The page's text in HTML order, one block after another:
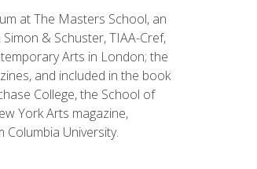
at The Masters School, an
& Schuster, TIAA-Cref,
Arts in London; the
and included in the book
College, the School of
York Arts magazine,
Columbia University.